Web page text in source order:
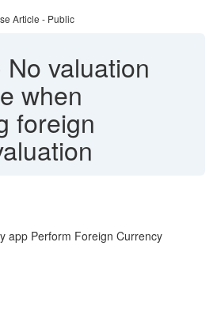
Article - Public
No valuation
when
foreign
app Perform Foreign Currency